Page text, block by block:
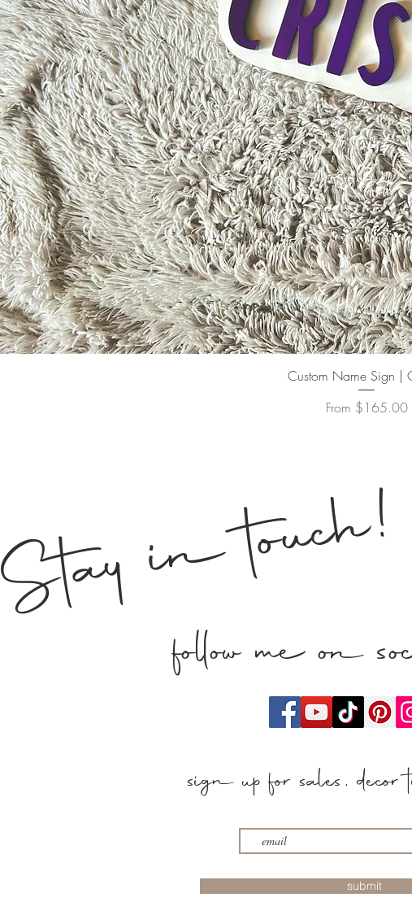
Quick View
Custom Name Sign |
From $165.00
Sale Price
Stay in touch
!
follow me on
submit
sign up for sales, decor